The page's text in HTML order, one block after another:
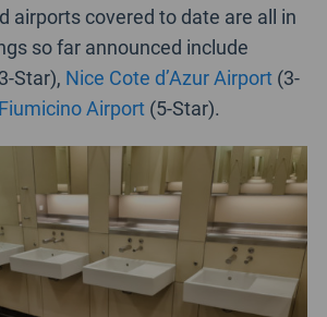
airports covered to date are all in
so far announced include
Star), Nice Cote d’Azur Airport(3-
Airport(5-Star).